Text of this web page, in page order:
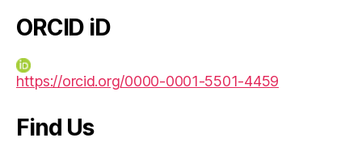
ORCID iD
https://orcid.org/0000-0001-5501-4459
Find Us